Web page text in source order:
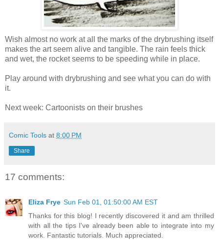
Wish almost no work at all the marks of the drybrushing itself
makes the art seem alive and tangible. The rain feels thick
and wet, the rocket seems to be speeding while in place.
Play around with drybrushing and see what you can do with
it.
Next week: Cartoonists on their brushes
Comic Tools at 8:00 PM
Share
17 comments:
Eliza Frye Sun Feb 01, 01:50:00 AM EST
Thanks for this blog! I recently discovered it and am thrilled
with all the tips I've already been able to integrate into my
work. Fantastic tutorials. Much appreciated.